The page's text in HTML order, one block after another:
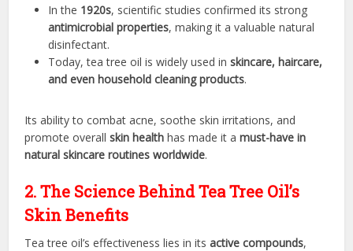
In the 1920s, scientific studies confirmed its strong
antimicrobial properties, making it a valuable natural
disinfectant.
Today, tea tree oil is widely used inskincare, haircare,
and even household cleaning products.
Its ability to combat acne, soothe skin irritations, and
promote overallskin health has made it amust-have in
natural skincare routines worldwide.
2. The Science Behind Tea Tree Oil’s
Skin Benefits
Tea tree oil’s effectiveness lies in itsactive compounds,